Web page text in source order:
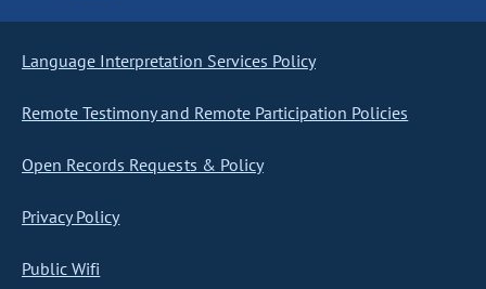
Language Interpretation Services Policy
Remote Testimony and Remote Participation Policies
Open Records Requests & Policy
Privacy Policy
Public Wifi